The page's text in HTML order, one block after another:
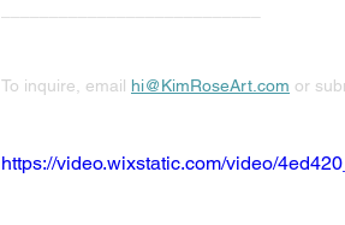
To inquire, email hi@KimRoseArt.com or
https://video.wixstatic.com/video/